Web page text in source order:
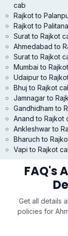
cab
Rajkot to
Rajkot to
Surat to Rajkot
Ahmedabad to
Surat to Rajkot
Mumbai to
Udaipur to
Bhuj to Rajkot
Jamnagar to
Gandhidham to
Anand to Rajkot
Ankleshwar to
Bharuch to
Vapi to Rajkot
FAQ's
Get all details
policies for